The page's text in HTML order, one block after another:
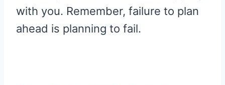
with you. Remember, failure to plan
ahead is planning to fail.